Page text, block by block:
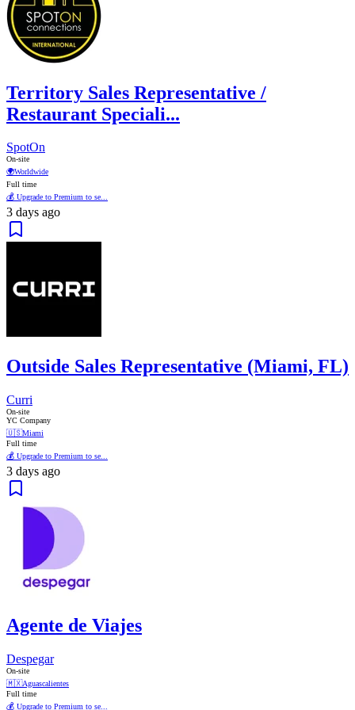
Territory Sales Representative /
Restaurant Speciali...
SpotOn
On-site
🌍Worldwide
Full time
💰 Upgrade to Premium to se...
3 days ago
Outside Sales Representative (Miami, FL)
Curri
On-site
YC Company
🇺🇸Miami
Full time
💰 Upgrade to Premium to se...
3 days ago
Agente de Viajes
Despegar
On-site
🇲🇽Aguascalientes
Full time
💰 Upgrade to Premium to se...